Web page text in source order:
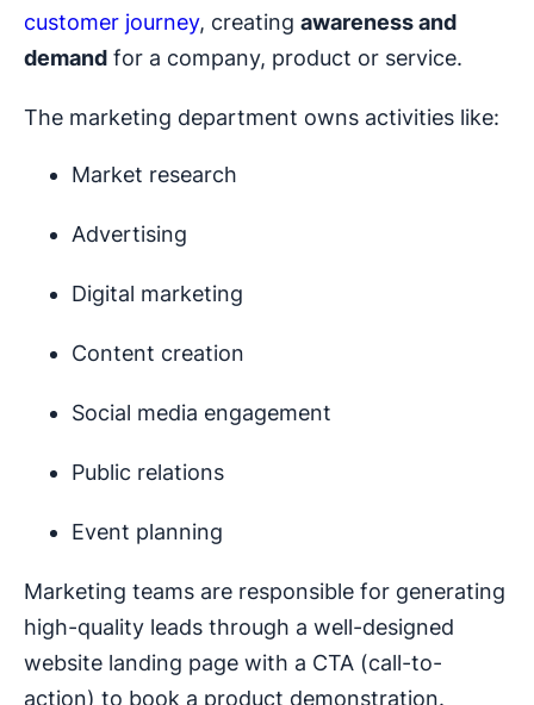
customer journey, creating awareness and
demand for a company, product or service.
The marketing department owns activities like:
Market research
Advertising
Digital marketing
Content creation
Social media engagement
Public relations
Event planning
Marketing teams are responsible for generating
high-quality leads through a well-designed
website landing page with a CTA (call-to-
action) to book a product demonstration.